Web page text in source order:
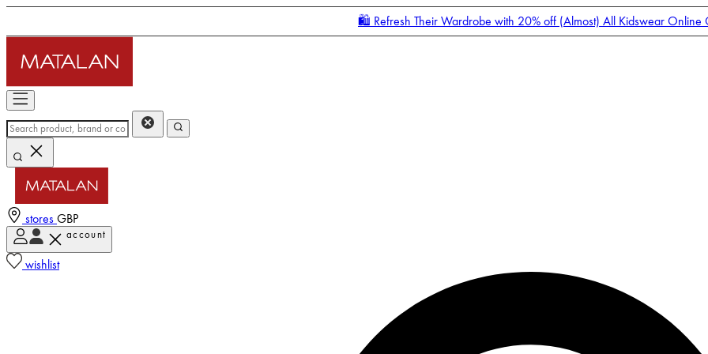
🛍️ Refresh Their Wardrobe with 20% off (Almost) All Kidswear Online
stores GBP
account
wishlist